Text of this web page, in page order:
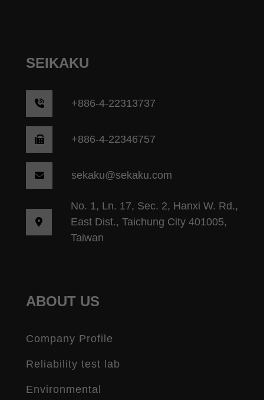
SEIKAKU
+886-4-22313737
+886-4-22346757
sekaku@sekaku.com
No. 1, Ln. 17, Sec. 2, Hanxi W. Rd.,
East Dist., Taichung City 401005,
Taiwan
ABOUT US
Company Profile
Reliability test lab
Environmental